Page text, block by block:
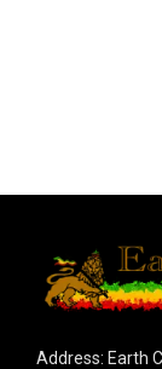
Address: Earth